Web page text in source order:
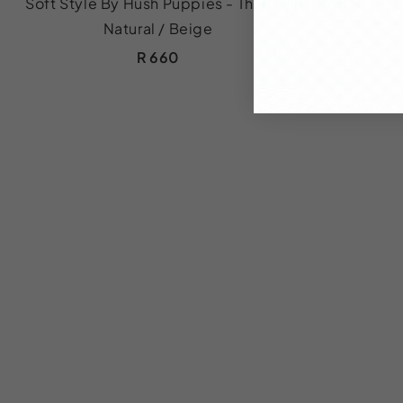
Natural / Beige
R 660